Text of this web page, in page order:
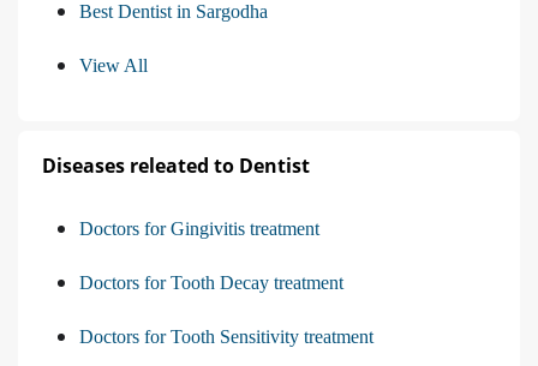
Best Dentist in Sargodha
View All
Diseases releated to Dentist
Doctors for Gingivitis treatment
Doctors for Tooth Decay treatment
Doctors for Tooth Sensitivity treatment